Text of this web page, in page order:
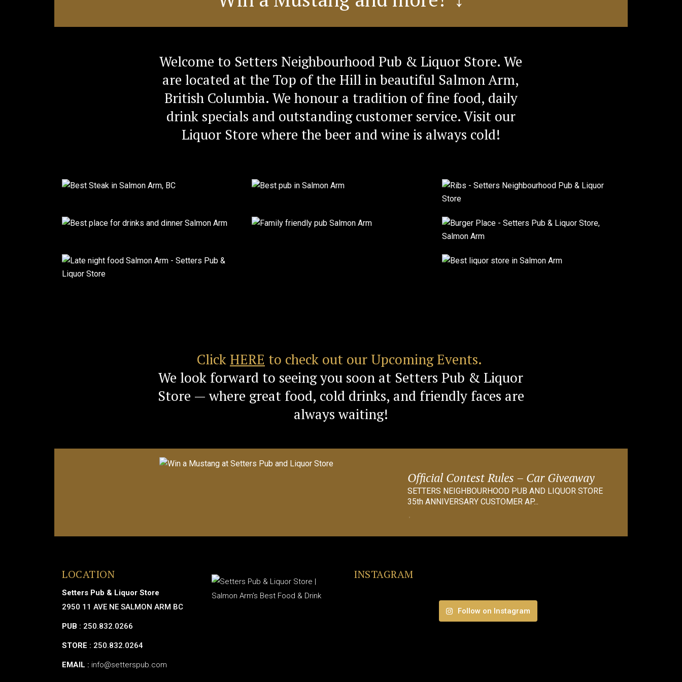
Welcome to Setters Neighbourhood Pub & Liquor Store. We
are located at the Top of the Hill in beautiful Salmon Arm,
British Columbia. We honour a tradition of fine food, daily
drink specials and outstanding customer service. Visit our
Liquor Store where the beer and wine is always cold!
Click HERE to check out our Upcoming Events.
We look forward to seeing you soon at Setters Pub & Liquor
Store — where great food, cold drinks, and friendly faces are
always waiting!
Official Contest Rules – Car Giveaway
SETTERS NEIGHBOURHOOD PUB AND LIQUOR STORE
35th ANNIVERSARY CUSTOMER AP...
LOCATION
Setters Pub & Liquor Store
2950 11 AVE NE SALMON ARM BC
PUB : 250.832.0266
STORE : 250.832.0264
EMAIL : info@setterspub.com
INSTAGRAM
Follow on Instagram